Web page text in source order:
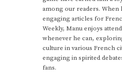
among our readers. When
engaging articles for
Weekly, Manu enjoys
whenever he can,
culture in various French
engaging in spirited
fans.